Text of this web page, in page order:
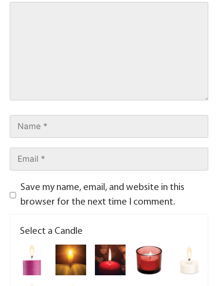
Save my name, email, and website in this
browser for the next time I comment.
Select a Candle